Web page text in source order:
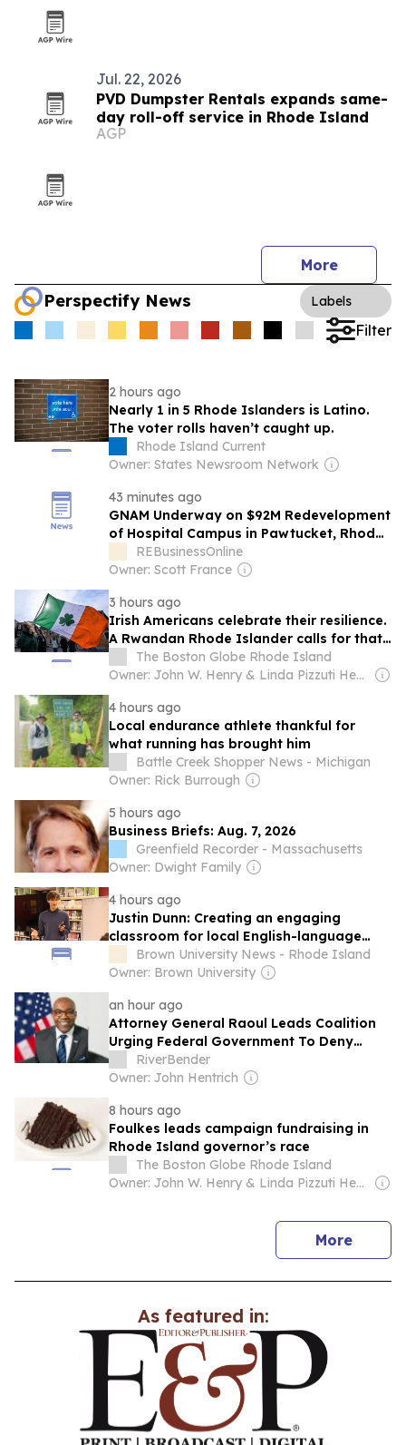
Jul. 22, 2026
PVD Dumpster Rentals expands same-
day roll-off service in Rhode Island
AGP
More
Perspectify News Labels
Filter
2 hours ago
Nearly 1 in 5 Rhode Islanders is Latino.
The voter rolls haven’t caught up.
Rhode Island Current
Owner: States Newsroom Network
43 minutes ago
GNAM Underway on $92M Redevelopment
of Hospital Campus in Pawtucket, Rhode
IslandREBusinessOnline
Owner: Scott France
3 hours ago
Irish Americans celebrate their resilience.
A Rwandan Rhode Islander calls for that
same recognition for her homeland.
The Boston Globe Rhode Island
Owner: John W. Henry & Linda Pizzuti Henry
4 hours ago
Local endurance athlete thankful for
what running has brought him
Battle Creek Shopper News - Michigan
Owner: Rick Burrough
5 hours ago
Business Briefs: Aug. 7, 2026
Greenfield Recorder - Massachusetts
Owner: Dwight Family
4 hours ago
Justin Dunn: Creating an engaging
classroom for local English-language
learners
Brown University News - Rhode Island
Owner: Brown University
an hour ago
Attorney General Raoul Leads Coalition
Urging Federal Government To Deny
Opportunity Financial Merger
RiverBender
Owner: John Hentrich
8 hours ago
Foulkes leads campaign fundraising in
Rhode Island governor’s race
The Boston Globe Rhode Island
Owner: John W. Henry & Linda Pizzuti Henry
Morenews
As featured in: